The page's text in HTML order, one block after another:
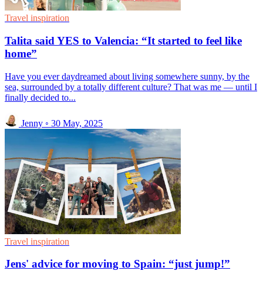
Travel inspiration
Talita said YES to Valencia: “It started to feel like
home”
Have you ever daydreamed about living somewhere sunny, by the
sea, surrounded by a totally different culture? That was me — until I
finally decided to...
Jenny ◦ 30 May, 2025
Travel inspiration
Jens' advice for moving to Spain: “just jump!”